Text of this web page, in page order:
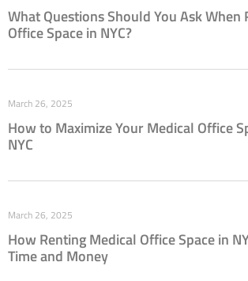
What Questions Should You Ask When
Office Space in NYC?
How to Maximize Your Medical Office
NYC
March 26, 2025
How Renting Medical Office Space in
Time and Money
March 26, 2025